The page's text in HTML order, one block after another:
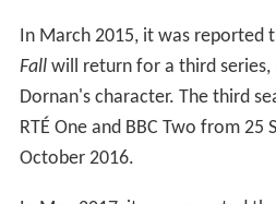
In March 2015, it was reported
Fall will return for a third
Dornan's character. The third
RTÉ One and BBC Two from 25
October 2016.